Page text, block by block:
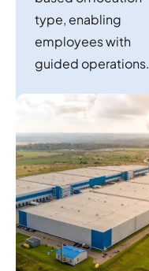
type, enabling
employees with
guided operations.